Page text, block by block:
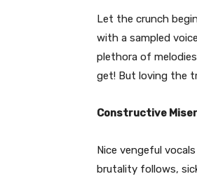
Let the crunch
with a sampled
plethora of
get! But loving the
Constructive
Nice vengeful
brutality follows,